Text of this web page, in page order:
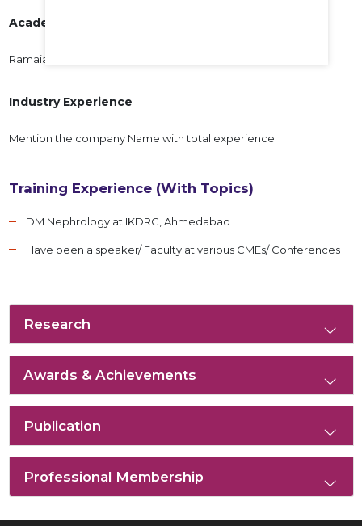
Academic Experience
Ramaiah Medical College, 12 years
Industry Experience
Mention the company Name with total experience
Training Experience (With Topics)
DM Nephrology at IKDRC, Ahmedabad
Have been a speaker/ Faculty at various CMEs/ Conferences
Research
Awards & Achievements
Publication
Professional Membership